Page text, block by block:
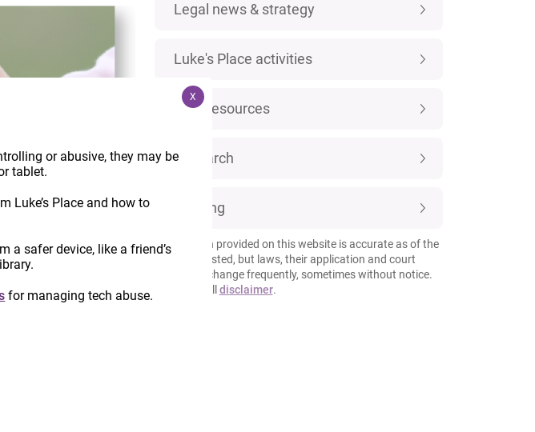
to the
Legal news & strategy
Luke's Place activities
New resources
Research
Training
Information provided on this website is accurate as of the
date it is posted, but laws, their application and court
processes change frequently, sometimes without notice.
disclaimer.
or abusive, they may be
tablet.
Luke’s Place and how to
a safer device, like a friend’s
for managing tech abuse.
X